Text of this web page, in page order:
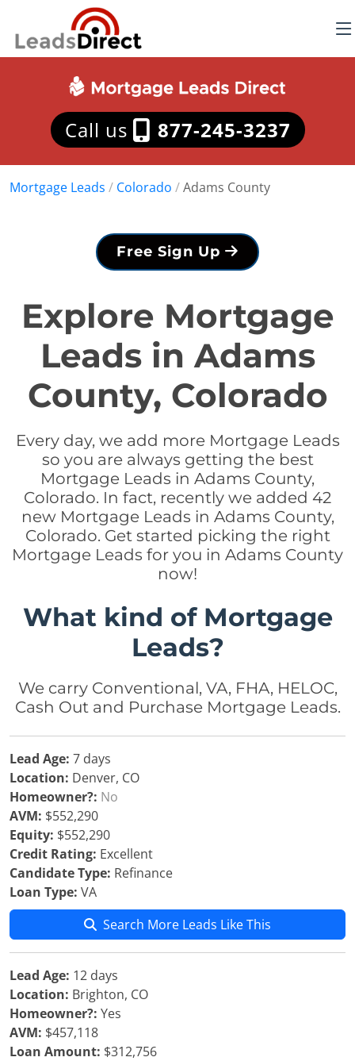
Call us 877-245-3237
Mortgage Leads / Colorado /Adams County
Free Sign Up
Explore Mortgage
Leads in Adams
County, Colorado
Every day, we add more Mortgage Leads
so you are always getting the best
Mortgage Leads in Adams County,
Colorado. In fact, recently we added 42
new Mortgage Leads in Adams County,
Colorado. Get started picking the right
Mortgage Leads for you in Adams County
now!
What kind of Mortgage
Leads?
We carry Conventional, VA, FHA, HELOC,
Cash Out and Purchase Mortgage Leads.
Lead Age: 7 days
Location: Denver, CO
Homeowner?: No
AVM: $552,290
Equity: $552,290
Credit Rating: Excellent
Candidate Type: Refinance
Loan Type: VA
Search More Leads Like This
Lead Age: 12 days
Location: Brighton, CO
Homeowner?: Yes
AVM: $457,118
Loan Amount: $312,756